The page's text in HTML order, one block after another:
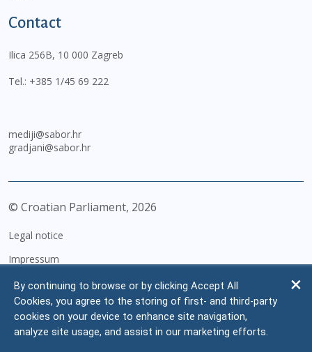
Contact
Ilica 256B, 10 000 Zagreb
Tel.: +385 1/45 69 222
mediji@sabor.hr
gradjani@sabor.hr
© Croatian Parliament, 2026
Legal notice
Impressum
Personal Data Protection
Accessibility Statement
FAQ
By continuing to browse or by clicking Accept All
Cookies, you agree to the storing of first- and third-party
cookies on your device to enhance site navigation,
analyze site usage, and assist in our marketing efforts.